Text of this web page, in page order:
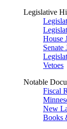
Legislative
House
Senate
Vetoes
Notable
Fiscal
New
Books